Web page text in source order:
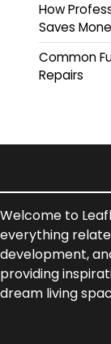
How
Saves
Common
Repairs
Welcome to
everything
development,
providing
dream living